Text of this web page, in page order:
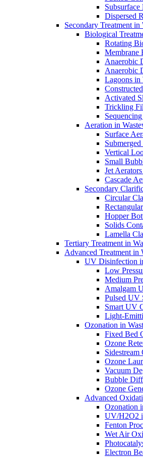
Dispersed
Secondary Treatment
Biological
Rotating
Membrane
Anaerobic
Anaerobic
Lagoons in
Activated
Trickling
Aeration in
Surface
Vertical
Small
Jet
Cascade
Secondary
Circular
Hopper
Solids
Lamella
Tertiary Treatment in
Advanced Treatment in
UV Disinfection
Low
Medium
Amalgam
Pulsed UV
Smart UV
Light-
Ozonation in
Fixed Bed
Ozone
Ozone
Vacuum
Bubble
Ozone
Advanced
Ozonation
UV/H2O2
Fenton
Wet Air
Electron